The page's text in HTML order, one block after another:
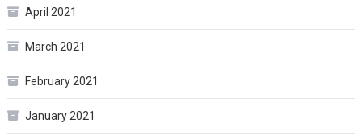
April 2021
March 2021
February 2021
January 2021